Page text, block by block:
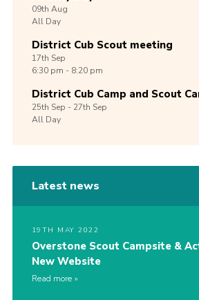
09th Aug
All Day
District Cub Scout meeting
17th Sep
6:30 pm - 8:20 pm
District Cub Camp and Scout
25th Sep -27th Sep
All Day
Latest news
19TH MAY 2022
Overstone Scout Campsite &
New Website
Read more